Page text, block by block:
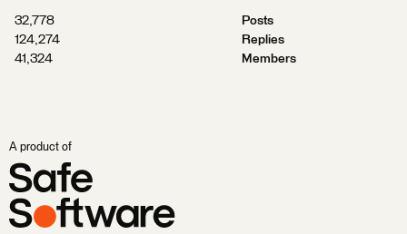
32,778
Posts
124,274
Replies
41,324
Members
A product of